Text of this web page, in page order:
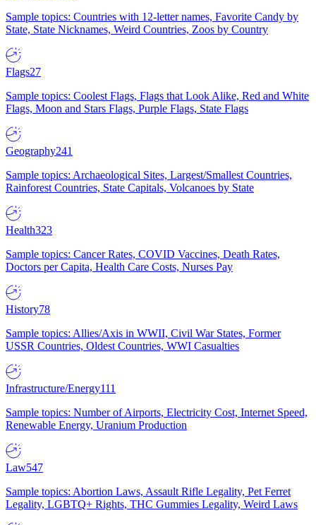
Sample topics: Countries with 12-letter names, Favorite Candy by
State, State Nicknames, Weird Countries, Zoos by Country
Flags27
Sample topics: Coolest Flags, Flags that Look Alike, Red and White
Flags, Moon and Stars Flags, Purple Flags, State Flags
Geography241
Sample topics: Archaeological Sites, Largest/Smallest Countries,
Rainforest Countries, State Capitals, Volcanoes by State
Health323
Sample topics: Cancer Rates, COVID Vaccines, Death Rates,
Doctors per Capita, Health Care Costs, Nurses Pay
History78
Sample topics: Allies/Axis in WWII, Civil War States, Former
USSR Countries, Oldest Countries, WWI Casualties
Infrastructure/Energy111
Sample topics: Number of Airports, Electricity Cost, Internet Speed,
Renewable Energy, Uranium Production
Law547
Sample topics: Abortion Laws, Assault Rifle Legality, Pet Ferret
Legality, LGBTQ+ Rights, THC Gummies Legality, Weird Laws